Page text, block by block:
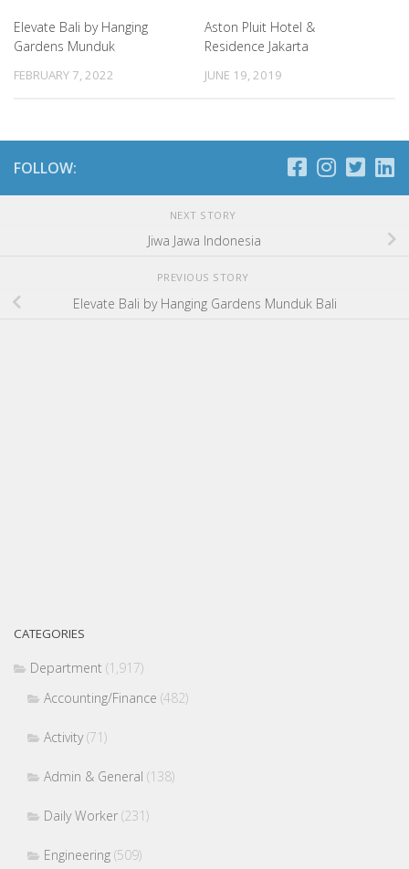
Elevate Bali by Hanging
Gardens Munduk
FEBRUARY 7, 2022
Aston Pluit Hotel &
Residence Jakarta
JUNE 19, 2019
FOLLOW:
NEXT STORY
Jiwa Jawa Indonesia
PREVIOUS STORY
Elevate Bali by Hanging Gardens Munduk Bali
CATEGORIES
Department (1,917)
Accounting/Finance (482)
Activity(71)
Admin & General (138)
Daily Worker (231)
Engineering (509)